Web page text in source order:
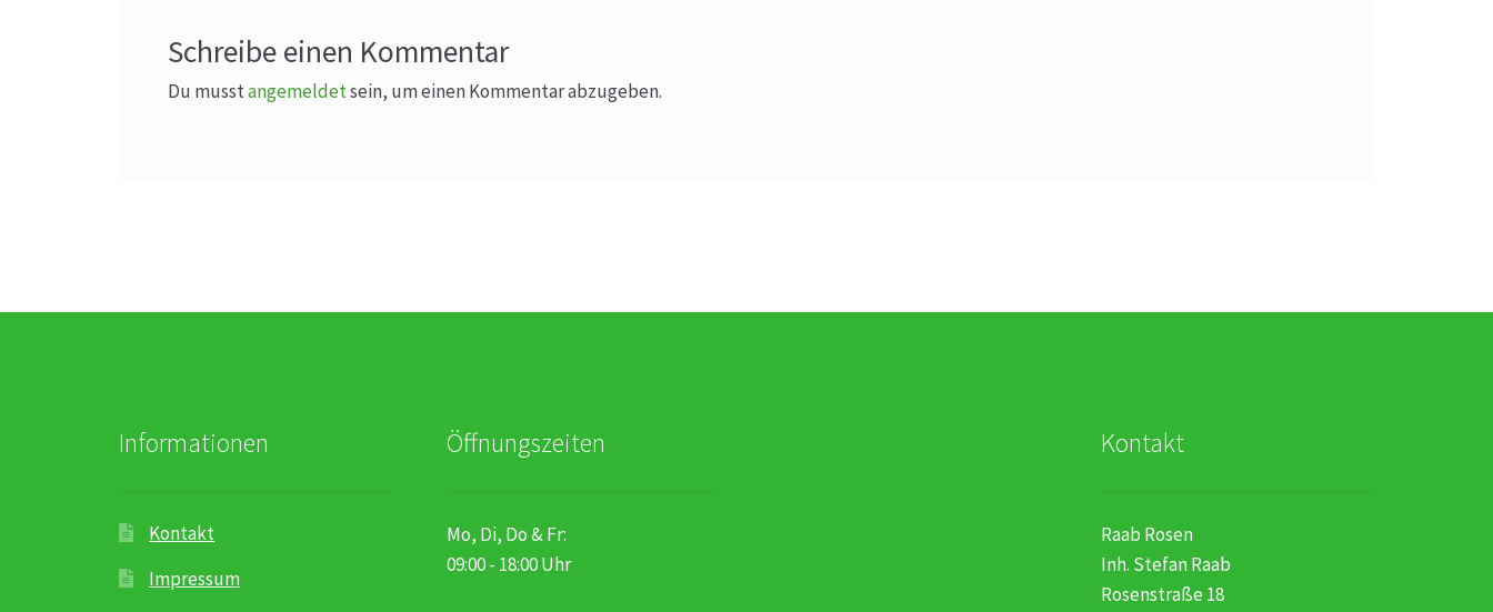
Schreibe einen Kommentar
Du musstangemeldetsein, um einen Kommentar abzugeben.
Informationen
Kontakt
Impressum
Öffnungszeiten
Mo, Di, Do & Fr:
09:00 - 18:00 Uhr
Kontakt
Raab Rosen
Inh. Stefan Raab
Rosenstraße 18